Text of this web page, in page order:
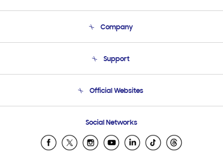
Company
Product Support
Support
Email Support
Official Websites
Samsung Ecuador
Samsung El Salvador
Social Networks